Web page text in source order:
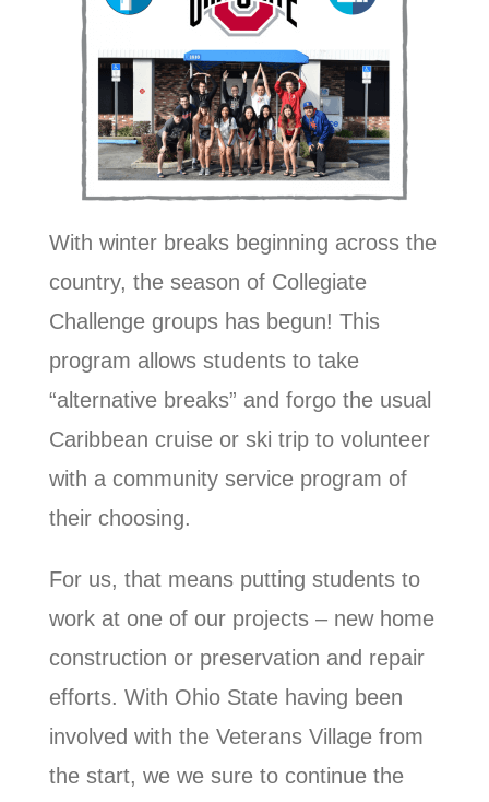
With winter breaks beginning across the
country, the season of Collegiate
Challenge groups has begun! This
program allows students to take
“alternative breaks” and forgo the usual
Caribbean cruise or ski trip to volunteer
with a community service program of
their choosing.
For us, that means putting students to
work at one of our projects – new home
construction or preservation and repair
efforts. With Ohio State having been
involved with the Veterans Village from
the start, we we sure to continue the